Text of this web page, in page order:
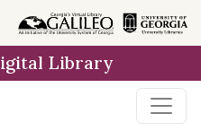
Library